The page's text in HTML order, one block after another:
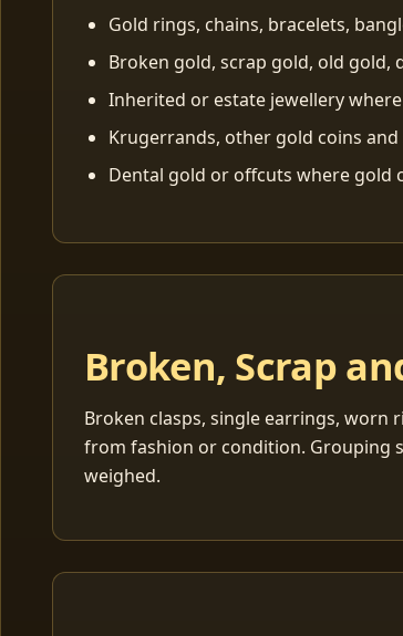
Gold rings, chains, bracelets,
Broken gold, scrap gold, old gold,
Inherited or estate jewellery
Krugerrands, other gold coins
Dental gold or offcuts where gold
Broken, Scrap
Broken clasps, single earrings, worn
from fashion or condition. Grouping
weighed.